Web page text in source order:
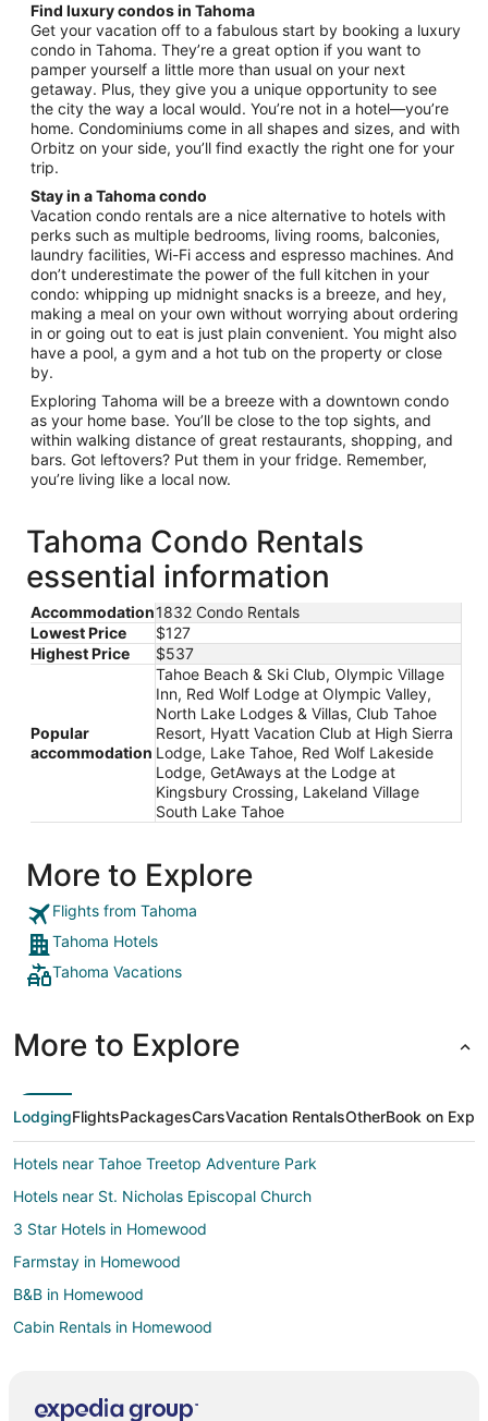
from
Sep
7
to
Sep
8
Find luxury condos in Tahoma
Get your vacation off to a fabulous start by booking a luxury
condo in Tahoma. They’re a great option if you want to
pamper yourself a little more than usual on your next
getaway. Plus, they give you a unique opportunity to see
the city the way a local would. You’re not in a hotel—you’re
home. Condominiums come in all shapes and sizes, and with
Orbitz on your side, you’ll find exactly the right one for your
trip.
Stay in a Tahoma condo
Vacation condo rentals are a nice alternative to hotels with
perks such as multiple bedrooms, living rooms, balconies,
laundry facilities, Wi-Fi access and espresso machines. And
don’t underestimate the power of the full kitchen in your
condo: whipping up midnight snacks is a breeze, and hey,
making a meal on your own without worrying about ordering
in or going out to eat is just plain convenient. You might also
have a pool, a gym and a hot tub on the property or close
by.
Exploring Tahoma will be a breeze with a downtown condo
as your home base. You’ll be close to the top sights, and
within walking distance of great restaurants, shopping, and
bars. Got leftovers? Put them in your fridge. Remember,
you’re living like a local now.
Tahoma Condo Rentals
essential information
Accommodation1832 Condo Rentals
Lowest Price
$127
Highest Price
$537
Popular
accommodation
Tahoe Beach & Ski Club, Olympic Village
Inn, Red Wolf Lodge at Olympic Valley,
North Lake Lodges & Villas, Club Tahoe
Resort, Hyatt Vacation Club at High Sierra
Lodge, Lake Tahoe, Red Wolf Lakeside
Lodge, GetAways at the Lodge at
Kingsbury Crossing, Lakeland Village
South Lake Tahoe
More to Explore
Flights from Tahoma
Tahoma Hotels
Tahoma Vacations
More to Explore
LodgingFlightsPackagesCarsVacation RentalsOtherBook on
Hotels near Tahoe Treetop Adventure Park
Hotels near St. Nicholas Episcopal Church
3 Star Hotels in Homewood
Farmstay in Homewood
B&B in Homewood
Cabin Rentals in Homewood